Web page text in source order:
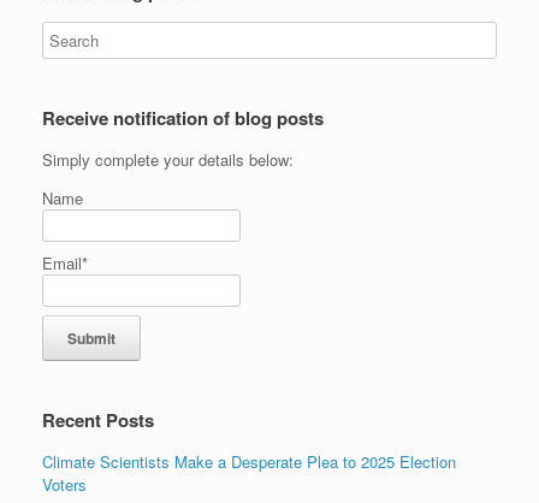
Receive notification of blog posts
Simply complete your details below:
Name
Email*
Recent Posts
Climate Scientists Make a Desperate Plea to 2025 Election
Voters